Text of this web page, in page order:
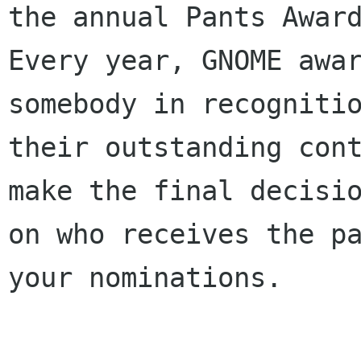
the annual Pants
Every year, GNOME
somebody in
their outstanding
make the final
on who receives the
your nominations.